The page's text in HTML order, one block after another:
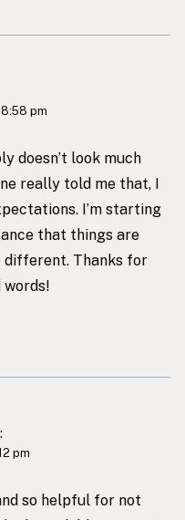
pm
doesn’t look much
really told me that, I
I’m starting
that things are
different. Thanks for
words!
pm
so helpful for not